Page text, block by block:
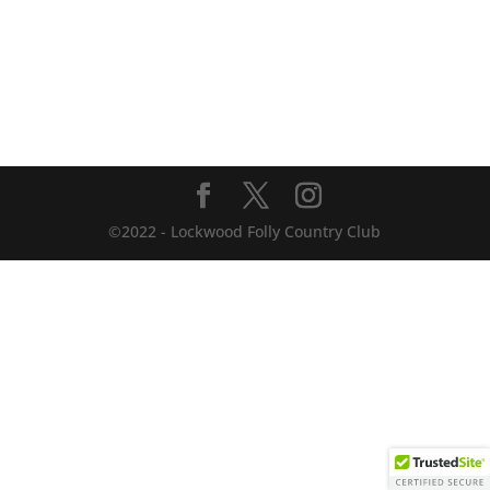
©2022 - Lockwood Folly Country Club